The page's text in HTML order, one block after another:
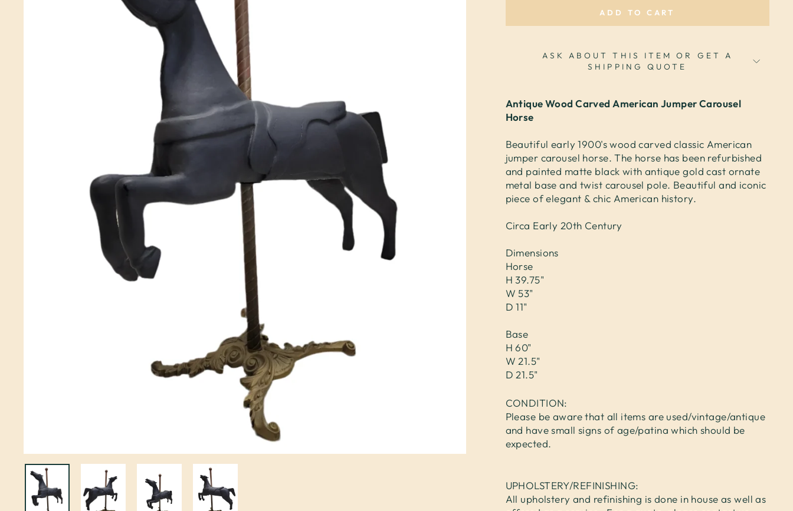
ADD TO CART
ASK ABOUT THIS ITEM OR GET A
SHIPPING QUOTE
Antique Wood Carved American Jumper Carousel
Horse
Beautiful early 1900's wood carved classic American
jumper carousel horse. The horse has been refurbished
and painted matte black with antique gold cast ornate
metal base and twist carousel pole. Beautiful and iconic
piece of elegant & chic American history.
Circa Early 20th Century
Dimensions
Horse
H 39.75"
W 53"
D 11"
Base
H 60"
W 21.5"
D 21.5"
CONDITION:
Please be aware that all items are used/vintage/antique
and have small signs of age/patina which should be
expected.
UPHOLSTERY/REFINISHING:
All upholstery and refinishing is done in house as well as